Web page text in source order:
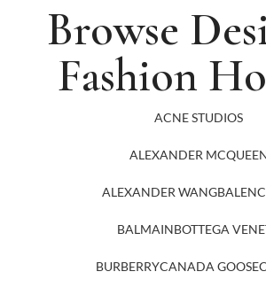
Browse
Fashion
ACNE STUDIOS
ALEXANDER
ALEXANDER WANG
BALMAINBOTTEGA
BURBERRYCANADA GOOSE